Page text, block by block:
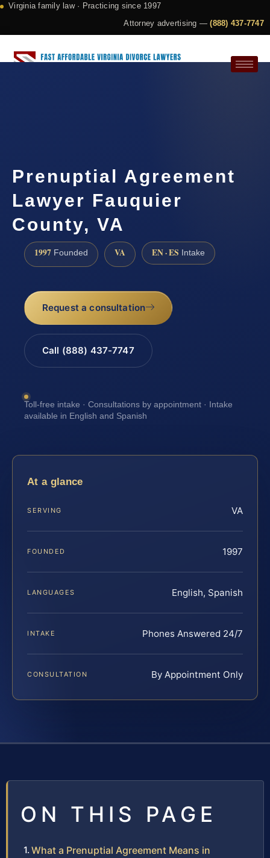
Virginia family law · Practicing since 1997
Attorney advertising —(888) 437-7747
Prenuptial Agreement
Lawyer Fauquier
County, VA
1997 Founded VA EN · ES Intake
Request a consultation
Call (888) 437-7747
Toll-free intake · Consultations by appointment · Intake
available in English and Spanish
At a glance
SERVING VA
FOUNDED 1997
LANGUAGES English, Spanish
INTAKE Phones Answered 24/7
CONSULTATION By Appointment Only
ON THIS PAGE
What a Prenuptial Agreement Means in